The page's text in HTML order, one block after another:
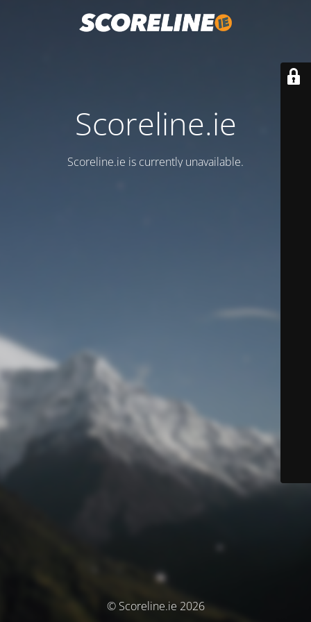
Scoreline.ie
Scoreline.ie is currently unavailable.
© Scoreline.ie 2026